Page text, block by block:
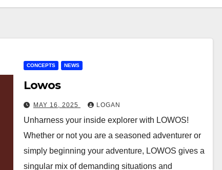
CONCEPTS NEWS
Lowos
MAY 16, 2025 LOGAN
Unharness your inside explorer with LOWOS!
Whether or not you are a seasoned adventurer or
simply beginning your adventure, LOWOS gives a
singular mix of demanding situations and